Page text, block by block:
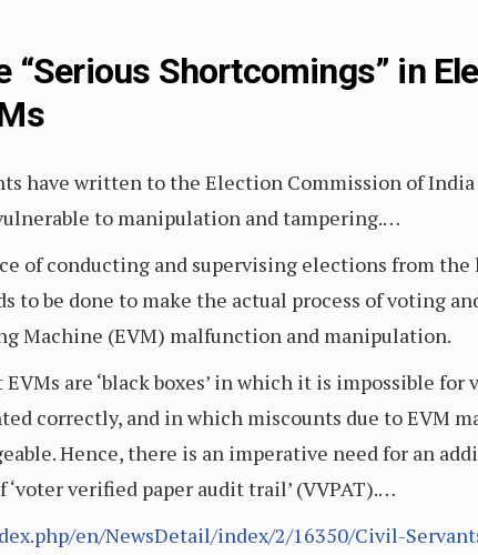
“Serious Shortcomings” in
have written to the Election Commission of
to manipulation and tampering.…
of conducting and supervising elections from
to be done to make the actual process of voting
Machine (EVM) malfunction and manipulation.
are ‘black boxes’ in which it is impossible
correctly, and in which miscounts due to EVM
Hence, there is an imperative need for an
verified paper audit trail’ (VVPAT).…
en/NewsDetail/index/2/16350/Civil-